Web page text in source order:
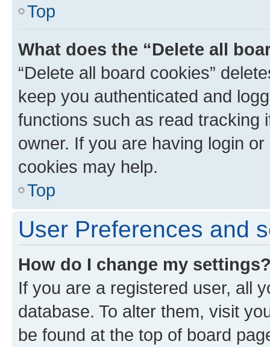
Top
What does the “Delete all
“Delete all board cookies”
keep you authenticated and
functions such as read tracking
owner. If you are having login
cookies may help.
Top
User Preferences and
How do I change my
If you are a registered user, all
database. To alter them, visit
be found at the top of board